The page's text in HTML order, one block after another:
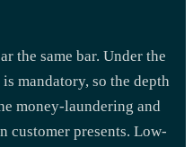
the same bar. Under the
mandatory, so the depth
money-laundering and
customer presents. Low-